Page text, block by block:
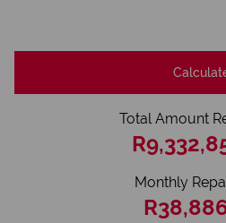
Total Amount
Monthly